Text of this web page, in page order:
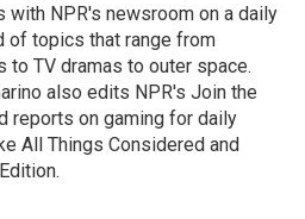
with NPR's newsroom on a daily
of topics that range from
to TV dramas to outer space.
also edits NPR's Join the
reports on gaming for daily
All Things Considered and